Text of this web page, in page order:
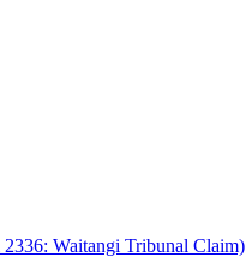
Waitangi Tribunal Claim)